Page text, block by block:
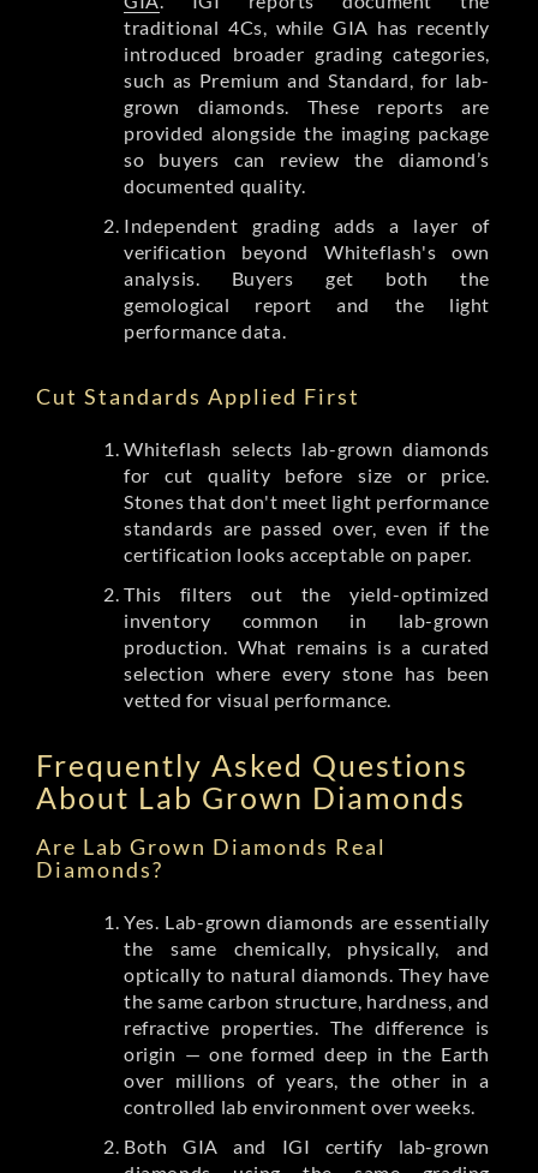
traditional 4Cs, while GIA has recently
introduced broader grading categories,
such as Premium and Standard, for lab-
grown diamonds. These reports are
provided alongside the imaging package
so buyers can review the diamond’s
documented quality.
Independent grading adds a layer of
verification beyond Whiteflash's own
analysis. Buyers get both the
gemological report and the light
performance data.
Cut Standards Applied First
Whiteflash selects lab-grown diamonds
for cut quality before size or price.
Stones that don't meet light performance
standards are passed over, even if the
certification looks acceptable on paper.
This filters out the yield-optimized
inventory common in lab-grown
production. What remains is a curated
selection where every stone has been
vetted for visual performance.
Frequently Asked Questions
About Lab Grown Diamonds
Are Lab Grown Diamonds Real
Diamonds?
Yes. Lab-grown diamonds are essentially
the same chemically, physically, and
optically to natural diamonds. They have
the same carbon structure, hardness, and
refractive properties. The difference is
origin — one formed deep in the Earth
over millions of years, the other in a
controlled lab environment over weeks.
Both GIA and IGI certify lab-grown